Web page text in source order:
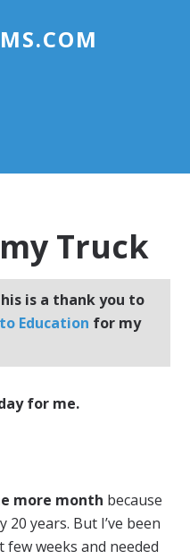
Truck
is a thank you to
Education for my
for me.
more month because
years. But I’ve been
weeks and needed